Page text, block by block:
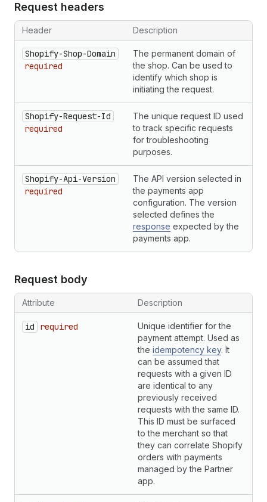
Request headers
Header Description
Shopify-Shop-Domain
required
The permanent domain of
the shop. Can be used to
identify which shop is
initiating the request.
Shopify-Request-Id
required
The unique request ID used
to track specific requests
for troubleshooting
purposes.
Shopify-Api-Version
required
The API version selected in
the payments app
configuration. The version
selected defines the
response expected by the
payments app.
Request body
Attribute Description
id required
Unique identifier for the
payment attempt. Used as
the idempotency key. It
can be assumed that
requests with a given ID
are identical to any
previously received
requests with the same ID.
This ID must be surfaced
to the merchant so that
they can correlate Shopify
orders with payments
managed by the Partner
app.